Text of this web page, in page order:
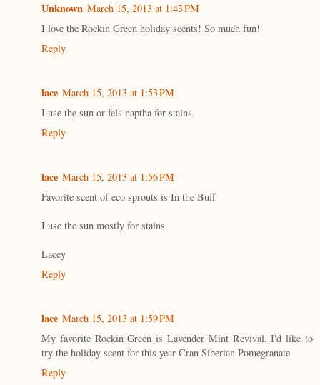
Unknown March 15, 2013 at 1:43 PM
I love the Rockin Green holiday scents! So much fun!
Reply
lace March 15, 2013 at 1:53 PM
I use the sun or fels naptha for stains.
Reply
lace March 15, 2013 at 1:56 PM
Favorite scent of eco sprouts is In the Buff
I use the sun mostly for stains.
Lacey
Reply
lace March 15, 2013 at 1:59 PM
My favorite Rockin Green is Lavender Mint Revival. I'd like to
try the holiday scent for this year Cran Siberian Pomegranate
Reply